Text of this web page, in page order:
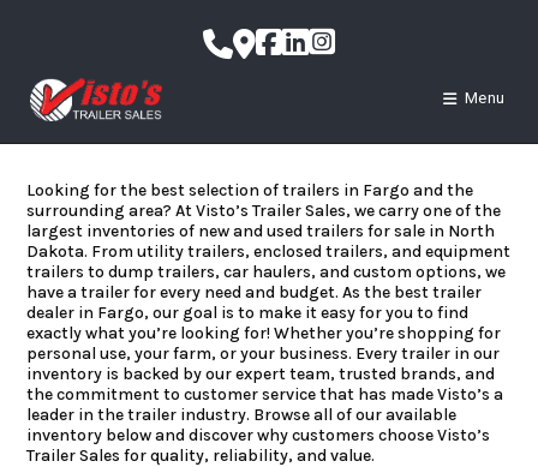
content
Menu
Looking for the best selection of trailers in Fargo and the
surrounding area? At Visto’s Trailer Sales, we carry one of the
largest inventories of new and used trailers for sale in North
Dakota. From utility trailers, enclosed trailers, and equipment
trailers to dump trailers, car haulers, and custom options, we
have a trailer for every need and budget. As the best trailer
dealer in Fargo, our goal is to make it easy for you to find
exactly what you’re looking for! Whether you’re shopping for
personal use, your farm, or your business. Every trailer in our
inventory is backed by our expert team, trusted brands, and
the commitment to customer service that has made Visto’s a
leader in the trailer industry. Browse all of our available
inventory below and discover why customers choose Visto’s
Trailer Sales for quality, reliability, and value.